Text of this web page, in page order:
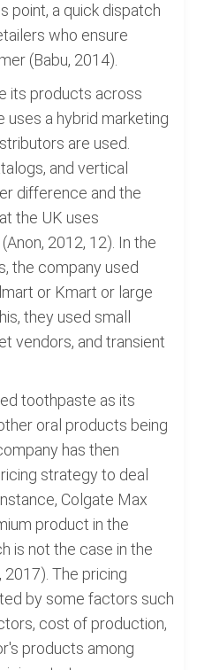
point, a quick dispatch
who ensure
(Babu, 2014).
its products across
uses a hybrid marketing
are used.
and vertical
difference and the
the UK uses
2012, 12). In the
the company used
or Kmart or large
they used small
vendors, and transient
toothpaste as its
oral products being
has then
strategy to deal
Colgate Max
product in the
is not the case in the
2017). The pricing
by some factors such
cost of production,
products among